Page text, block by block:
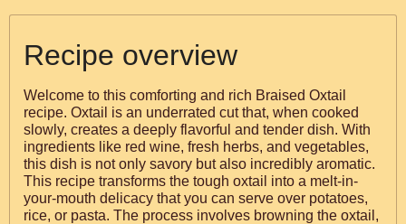
Recipe overview
Welcome to this comforting and rich Braised Oxtail
recipe. Oxtail is an underrated cut that, when cooked
slowly, creates a deeply flavorful and tender dish. With
ingredients like red wine, fresh herbs, and vegetables,
this dish is not only savory but also incredibly aromatic.
This recipe transforms the tough oxtail into a melt-in-
your-mouth delicacy that you can serve over potatoes,
rice, or pasta. The process involves browning the oxtail,